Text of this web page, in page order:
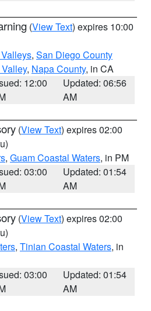
(View Text) expires 10:00
, San Diego County
, Napa County, in CA
12:00
Updated: 06:56
AM
(View Text) expires 02:00
, Guam Coastal Waters, in PM
03:00
Updated: 01:54
AM
(View Text) expires 02:00
, Tinian Coastal Waters, in
03:00
Updated: 01:54
AM